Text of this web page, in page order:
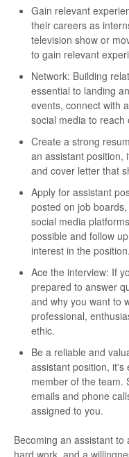
Gain relevant
their careers as
television show or
to gain relevant
Network: Building
essential to landing
events, connect with
social media to reach
Create a strong
an assistant position,
and cover letter that
Apply for assistant
posted on job
social media
possible and follow
interest in the position.
Ace the interview: If
prepared to answer
and why you want to
professional,
ethic.
Be a reliable and
assistant position, it's
member of the team.
emails and phone
assigned to you.
Becoming an assistant
hard work, and a